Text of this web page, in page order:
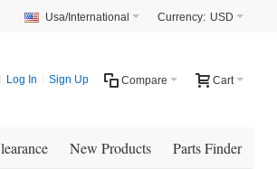
Currency: USD
Usa/International
Cart
Compare
Log In Sign Up
Parts Finder
New Products